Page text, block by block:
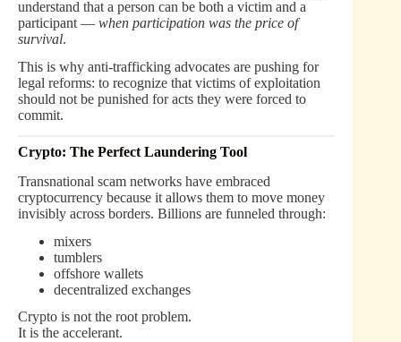
understand that a person can be both a victim and a
participant — when participation was the price of
survival.
This is why anti-trafficking advocates are pushing for
legal reforms: to recognize that victims of exploitation
should not be punished for acts they were forced to
commit.
Crypto: The Perfect Laundering Tool
Transnational scam networks have embraced
cryptocurrency because it allows them to move money
invisibly across borders. Billions are funneled through:
mixers
tumblers
offshore wallets
decentralized exchanges
Crypto is not the root problem.
It is the accelerant.